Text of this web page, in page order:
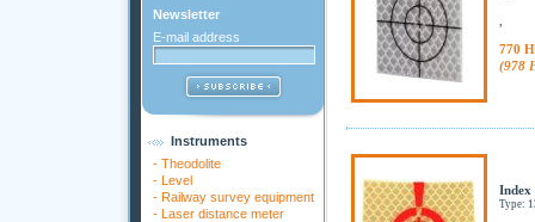
Newsletter
E-mail address
Instruments
- Theodolite
- Level
- Railway survey equipment
- Laser distance meter
770
(978
Index
Type: